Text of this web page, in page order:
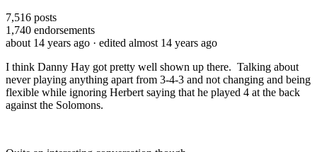
7,516 posts
1,740 endorsements
about 14 years ago · edited almost 14 years ago
I think Danny Hay got pretty well shown up there. Talking about
never playing anything apart from 3-4-3 and not changing and being
flexible while ignoring Herbert saying that he played 4 at the back
against the Solomons.